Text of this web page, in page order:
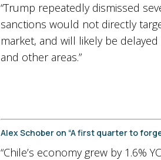
“Trump repeatedly dismissed
sanctions would not directly
market, and will likely be
and other areas.”
Alex Schober on “A first quarter to
“Chile’s economy grew by 1.6%